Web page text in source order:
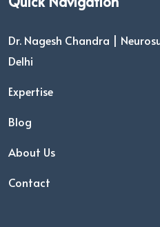
Dr. Nagesh Chandra |
Delhi
Expertise
Blog
About Us
Contact